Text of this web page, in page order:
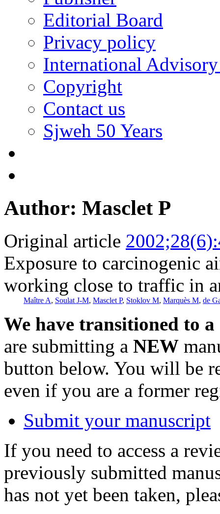
Editorial Board
Privacy policy
International
Copyright
Contact us
Sjweh 50 Years
Author: Masclet P
Original article
Exposure to carcinogenic
working close to traffic in
Maître A, Soulat J-M, Masclet P, Stoklov M, Marquès M, de
We have transitioned to
are submitting a NEW
button below. You will be
even if you are a former
Submit your manuscript
If you need to access a
previously submitted
has not yet been taken,